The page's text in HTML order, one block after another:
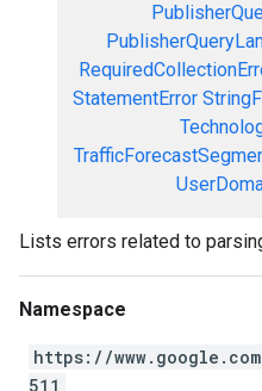
StatementError
Lists errors related to
Namespace
https://
511